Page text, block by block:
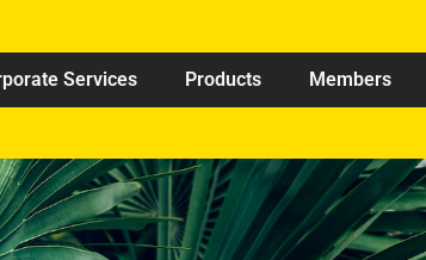
Services Products Members